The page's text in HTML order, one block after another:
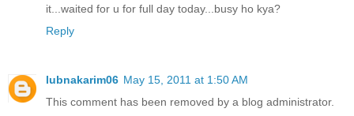
it...waited for u for full day today...busy ho kya?
Reply
lubnakarim06 May 15, 2011 at 1:50 AM
This comment has been removed by a blog administrator.